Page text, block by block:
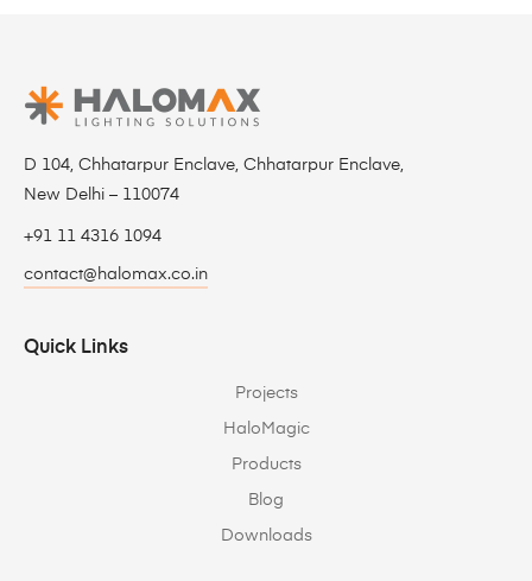
D 104, Chhatarpur Enclave, Chhatarpur Enclave,
New Delhi – 110074
+91 11 4316 1094
contact@halomax.co.in
Quick Links
Projects
HaloMagic
Products
Blog
Downloads